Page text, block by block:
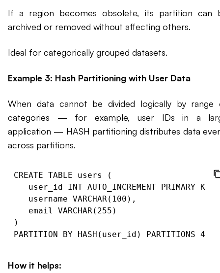
If a region becomes obsolete, its partition can
archived or removed without affecting others.
Ideal for categorically grouped datasets.
Example 3: Hash Partitioning with User Data
When data cannot be divided logically by range
categories — for example, user IDs in a
application — HASH partitioning distributes data
across partitions.
CREATE TABLE users (
   user_id INT AUTO_INCREMENT PRIMARY KEY,
   username VARCHAR(100),
   email VARCHAR(255)
)
How it helps: